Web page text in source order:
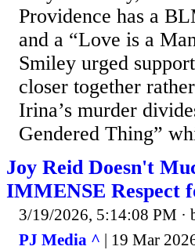
Providence has a
and a “Love is a
Smiley urged
closer together
Irina’s murder
Gendered Thing”
Joy Reid Doesn't
IMMENSE Respect
3/19/2026, 5:14:08 PM ·
PJ Media ^ | 19 Mar